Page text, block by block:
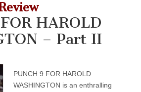
HAROLD
– Part II
PUNCH 9 FOR HAROLD
WASHINGTON is an enthralling